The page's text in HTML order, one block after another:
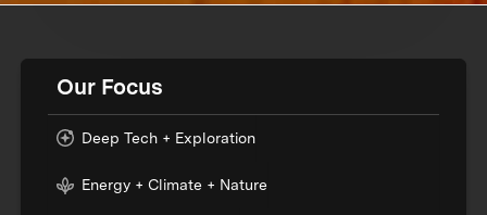
Our Focus
Deep Tech + Exploration
Energy + Climate + Nature